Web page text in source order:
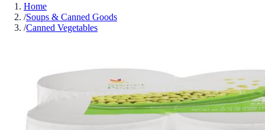
Home
/Soups & Canned Goods
/Canned Vegetables